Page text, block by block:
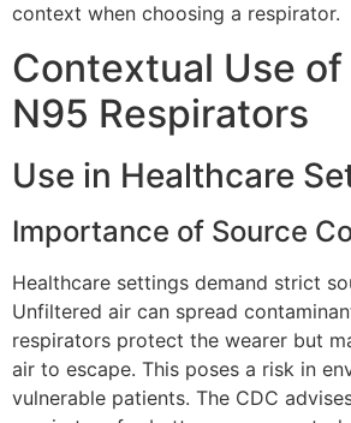
context when choosing a respirator.
Contextual Use of
N95 Respirators
Use in Healthcare
Importance of Source
Healthcare settings demand strict
Unfiltered air can spread
respirators protect the wearer but
air to escape. This poses a risk in
vulnerable patients. The CDC